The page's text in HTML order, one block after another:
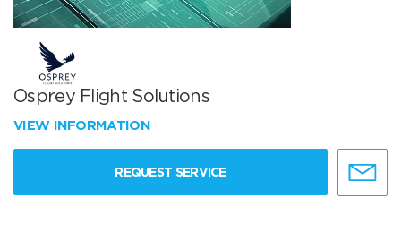
Osprey Flight Solutions
VIEW INFORMATION
REQUEST SERVICE